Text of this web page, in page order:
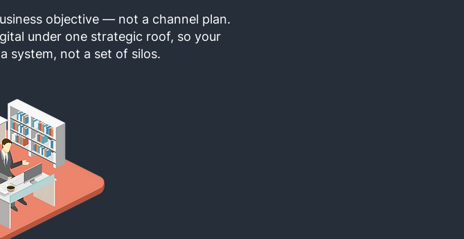
objective — not a channel plan.
under one strategic roof, so your
system, not a set of silos.